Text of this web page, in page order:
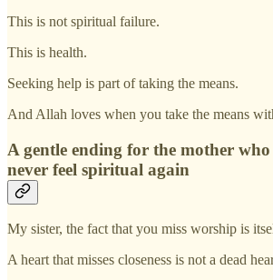
This is not spiritual failure.
This is health.
Seeking help is part of taking the means.
And Allah loves when you take the means
A gentle ending for the mother
never feel spiritual again
My sister, the fact that you miss worship is
A heart that misses closeness is not a dead